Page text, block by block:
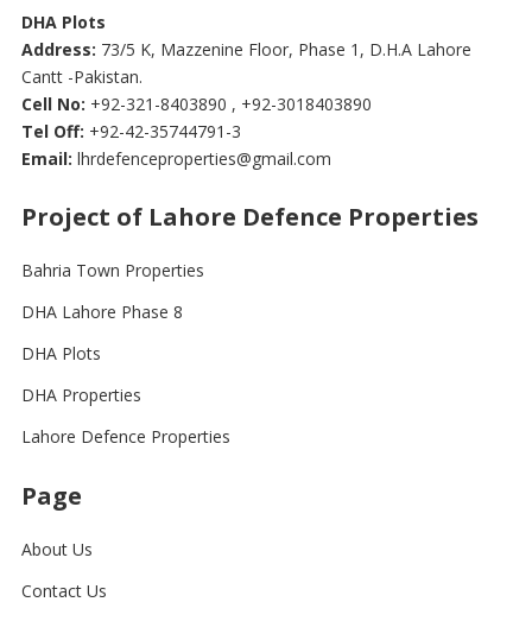
DHA Plots
Address: 73/5 K, Mazzenine Floor, Phase 1, D.H.A Lahore
Cantt -Pakistan.
Cell No: +92-321-8403890 , +92-3018403890
Tel Off: +92-42-35744791-3
Email: lhrdefenceproperties@gmail.com
Project of Lahore Defence Properties
Bahria Town Properties
DHA Lahore Phase 8
DHA Plots
DHA Properties
Lahore Defence Properties
Page
About Us
Contact Us